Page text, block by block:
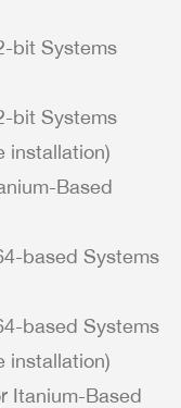
bit Systems
bit Systems
installation)
Based
based Systems
based Systems
installation)
Itanium-Based